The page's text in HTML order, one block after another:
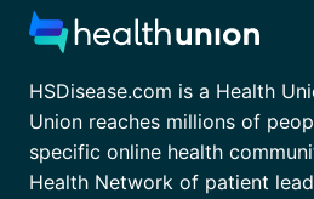
HSDisease.com is a Health
Union reaches millions of
specific online health
Health Network of patient